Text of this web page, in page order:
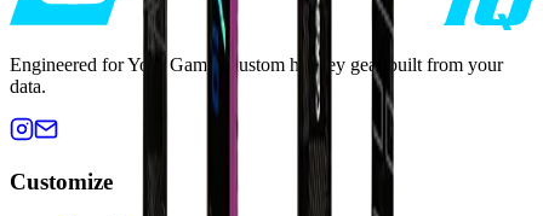
Engineered for Your Game. Custom hockey gear built from your
data.
Customize